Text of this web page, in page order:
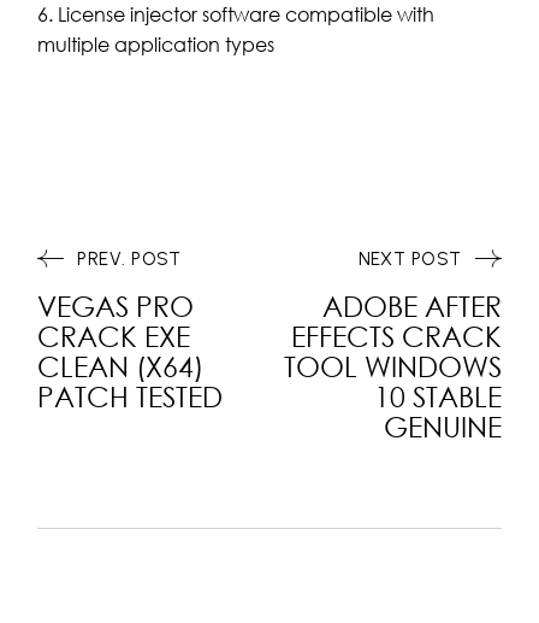
License injector software compatible with
multiple application types
PREV. POST
VEGAS PRO
CRACK EXE
CLEAN (X64)
PATCH TESTED
ADOBE AFTER
EFFECTS CRACK
TOOL WINDOWS
10 STABLE
GENUINE
NEXT POST